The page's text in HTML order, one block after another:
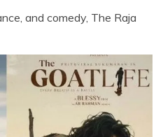
and comedy, The Raja